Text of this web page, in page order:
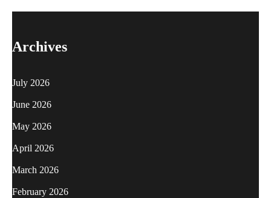
Archives
July 2026
June 2026
May 2026
April 2026
March 2026
February 2026